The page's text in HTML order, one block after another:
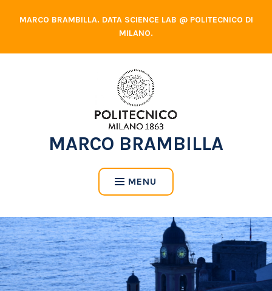
MARCO BRAMBILLA. DATA SCIENCE LAB @ POLITECNICO DI
MILANO.
MARCO BRAMBILLA
MENU